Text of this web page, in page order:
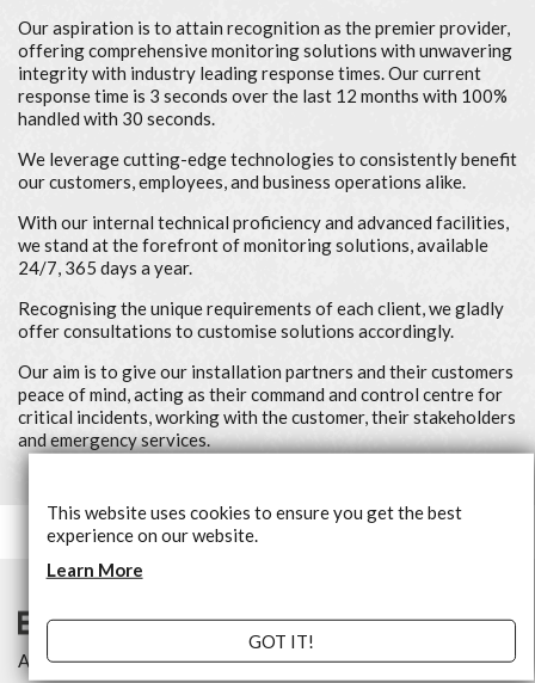
Our aspiration is to attain recognition as the premier provider,
offering comprehensive monitoring solutions with unwavering
integrity with industry leading response times. Our current
response time is 3 seconds over the last 12 months with 100%
handled with 30 seconds.
We leverage cutting-edge technologies to consistently benefit
our customers, employees, and business operations alike.
With our internal technical proficiency and advanced facilities,
we stand at the forefront of monitoring solutions, available
24/7, 365 days a year.
Recognising the unique requirements of each client, we gladly
offer consultations to customise solutions accordingly.
Our aim is to give our installation partners and their customers
peace of mind, acting as their command and control centre for
critical incidents, working with the customer, their stakeholders
and emergency services.
An NSI Approved Alarm Receiving Centre
This website uses cookies to ensure you get the best
experience on our website.
Learn More
GOT IT!